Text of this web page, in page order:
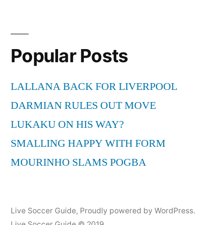
the
USA
team
Popular Posts
LALLANA BACK FOR LIVERPOOL
DARMIAN RULES OUT MOVE
LUKAKU ON HIS WAY?
SMALLING HAPPY WITH FORM
MOURINHO SLAMS POGBA
Live Soccer Guide, Proudly powered by WordPress.